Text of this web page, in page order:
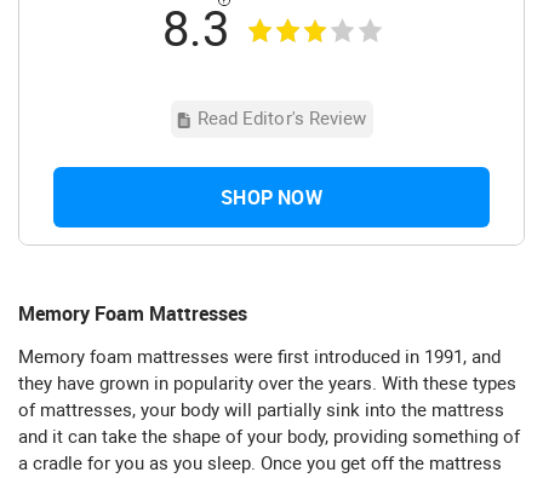
8.3
Read Editor's Review
SHOP NOW
Memory Foam Mattresses
Memory foam mattresses were first introduced in 1991, and
they have grown in popularity over the years. With these types
of mattresses, your body will partially sink into the mattress
and it can take the shape of your body, providing something of
a cradle for you as you sleep. Once you get off the mattress